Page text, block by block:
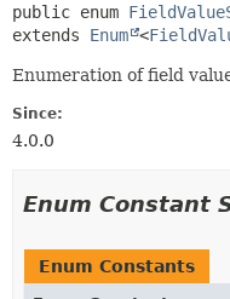
public enum
extends Enum <
Enumeration of field
Since:
4.0.0
Enum Constant
Enum Constants